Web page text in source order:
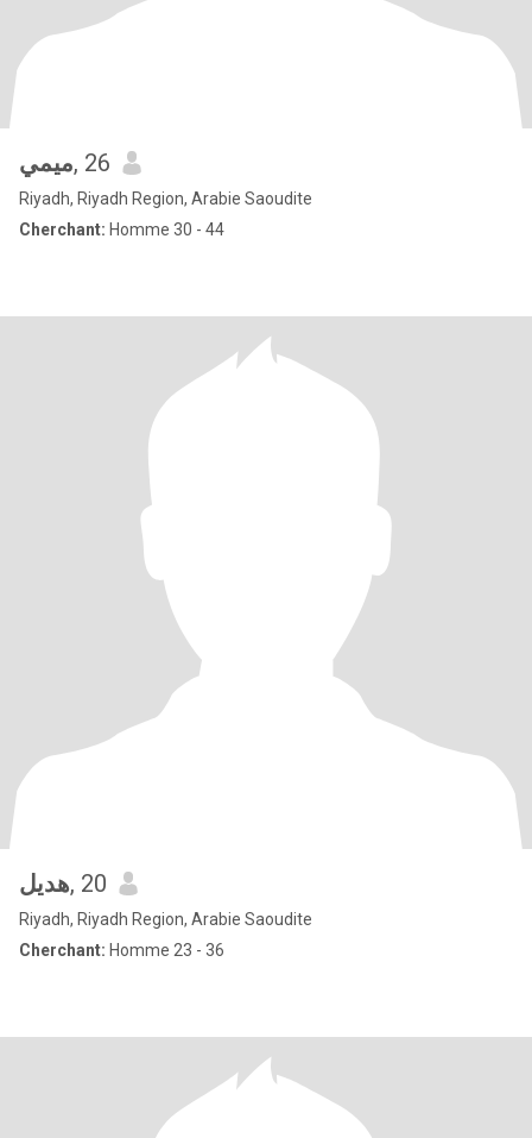
ميمي, 26
Riyadh, Riyadh Region, Arabie Saoudite
Cherchant: Homme 30 - 44
هديل, 20
Riyadh, Riyadh Region, Arabie Saoudite
Cherchant: Homme 23 - 36